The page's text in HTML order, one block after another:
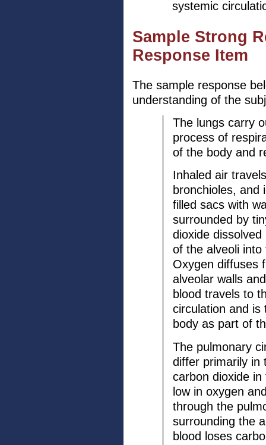
systemic
Sample Strong
Response Item
The sample response
understanding of the
The lungs carry
process of
of the body and
Inhaled air
bronchioles, and
filled sacs with
surrounded by
dioxide
of the alveoli
Oxygen diffuses
alveolar walls
blood travels to
circulation and is
body as part of
The pulmonary
differ primarily in
carbon dioxide
low in oxygen
through the
surrounding the
blood loses